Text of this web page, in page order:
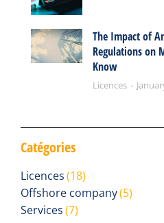
The Impact of
Regulations on
Know
Licences
Catégories
Licences(18)
Offshore company(5)
Services(7)